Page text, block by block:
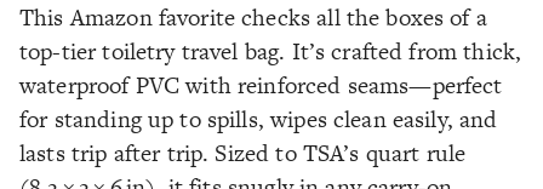
This Amazon favorite checks all the boxes of a
top-tier toiletry travel bag. It’s crafted from thick,
waterproof PVC with reinforced seams—perfect
for standing up to spills, wipes clean easily, and
lasts trip after trip. Sized to TSA’s quart rule